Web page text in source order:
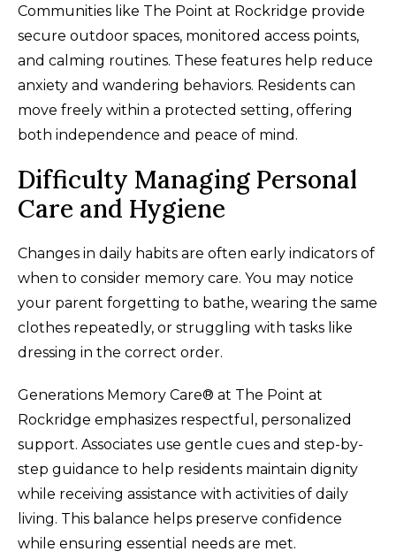
Communities like The Point at Rockridge provide
secure outdoor spaces, monitored access points,
and calming routines. These features help reduce
anxiety and wandering behaviors. Residents can
move freely within a protected setting, offering
both independence and peace of mind.
Difficulty Managing Personal
Care and Hygiene
Changes in daily habits are often early indicators of
when to consider memory care. You may notice
your parent forgetting to bathe, wearing the same
clothes repeatedly, or struggling with tasks like
dressing in the correct order.
Generations Memory Care® at The Point at
Rockridge emphasizes respectful, personalized
support. Associates use gentle cues and step-by-
step guidance to help residents maintain dignity
while receiving assistance with activities of daily
living. This balance helps preserve confidence
while ensuring essential needs are met.